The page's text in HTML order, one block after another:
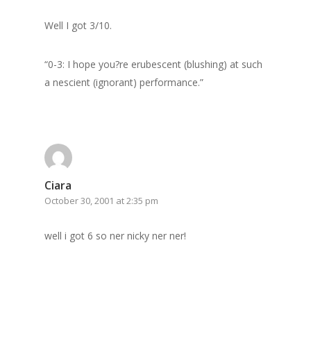
Well I got 3/10.
“0-3: I hope you?re erubescent (blushing) at such
a nescient (ignorant) performance.”
Ciara
October 30, 2001 at 2:35 pm
well i got 6 so ner nicky ner ner!
GrazeMe Glorious
Grazing Tables in